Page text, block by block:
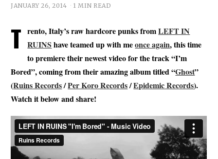
JANUARY 26, 2014 1 MIN READ
T rento, Italy’s raw hardcore punks fromLEFT IN
RUINS have teamed up with meonce again, this time
to premiere their newest video for the track “I’m
Bored”, coming from their amazing album titled “Ghost”
(Ruins Records/Per Koro Records/Epidemic Records).
Watch it below and share!